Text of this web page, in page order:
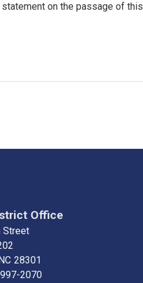
on the passage of this
Office
Street
28301
2070